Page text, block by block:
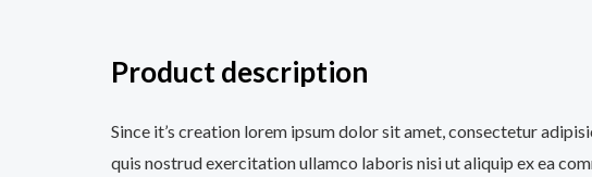
Product description
Since it’s creation lorem ipsum dolor sit amet, consectetur
quis nostrud exercitation ullamco laboris nisi ut aliquip ex ea